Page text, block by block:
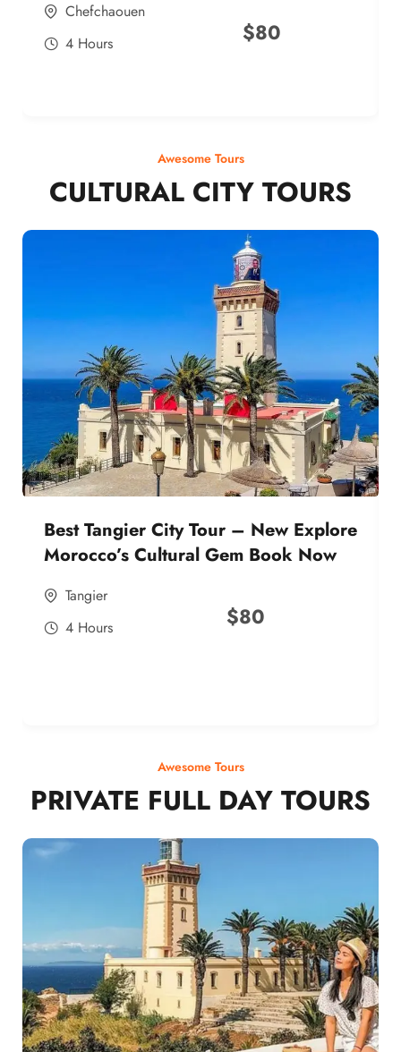
Chefchaouen
4 Hours
$80
Awesome Tours
CULTURAL CITY TOURS
Best Tangier City Tour – New Explore
Morocco’s Cultural Gem Book Now
Tangier
4 Hours
$80
Awesome Tours
PRIVATE FULL DAY TOURS